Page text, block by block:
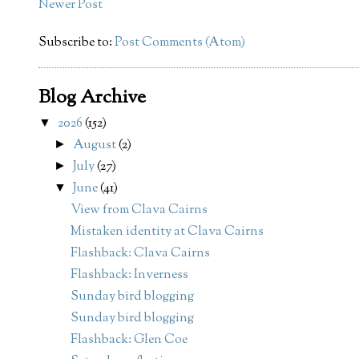
Newer Post
Subscribe to:Post Comments (Atom)
Blog Archive
▼ 2026(152)
► August(2)
► July(27)
▼ June(41)
View from Clava Cairns
Mistaken identity at Clava Cairns
Flashback: Clava Cairns
Flashback: Inverness
Sunday bird blogging
Sunday bird blogging
Flashback: Glen Coe